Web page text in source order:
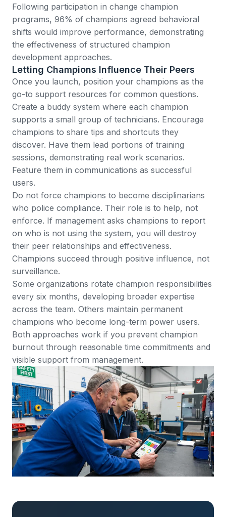
Following participation in change champion
programs, 96% of champions agreed behavioral
shifts would improve performance, demonstrating
the effectiveness of structured champion
development approaches.
Letting Champions Influence Their Peers
Once you launch, position your champions as the
go-to support resources for common questions.
Create a buddy system where each champion
supports a small group of technicians. Encourage
champions to share tips and shortcuts they
discover. Have them lead portions of training
sessions, demonstrating real work scenarios.
Feature them in communications as successful
users.
Do not force champions to become disciplinarians
who police compliance. Their role is to help, not
enforce. If management asks champions to report
on who is not using the system, you will destroy
their peer relationships and effectiveness.
Champions succeed through positive influence, not
surveillance.
Some organizations rotate champion responsibilities
every six months, developing broader expertise
across the team. Others maintain permanent
champions who become long-term power users.
Both approaches work if you prevent champion
burnout through reasonable time commitments and
visible support from management.